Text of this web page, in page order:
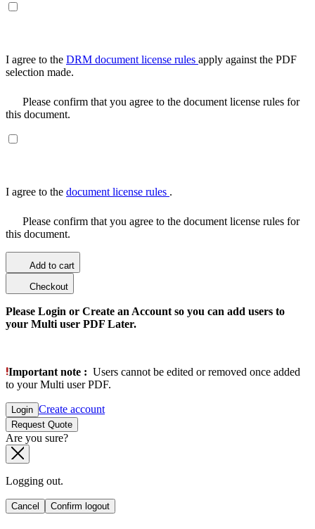
I agree to the DRM document license rules apply against the PDF
selection made.
Please confirm that you agree to the document license rules for
this document.
I agree to the document license rules .
Please confirm that you agree to the document license rules for
this document.
Add to cart
Checkout
Please Login or Create an Account so you can add users to
your Multi user PDF Later.
Important note : Users cannot be edited or removed once added
to your Multi user PDF.
Login Create account
Request Quote
Are you sure?
Logging out.
Cancel Confirm logout